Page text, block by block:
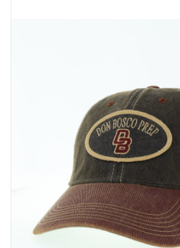
Graduation Store
Apparel for